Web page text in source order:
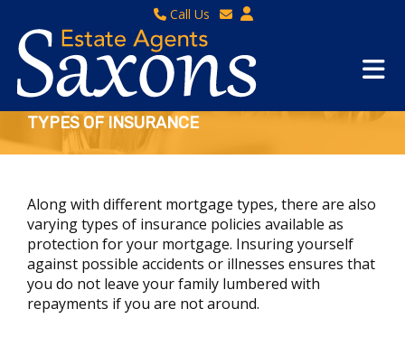
Call Us
Sales - 01934 624 400
Lettings - 01934 411830
Property Management - 01934 411832
Email Us
TYPES OF INSURANCE
Along with different mortgage types, there are also
varying types of insurance policies available as
protection for your mortgage. Insuring yourself
against possible accidents or illnesses ensures that
you do not leave your family lumbered with
repayments if you are not around.